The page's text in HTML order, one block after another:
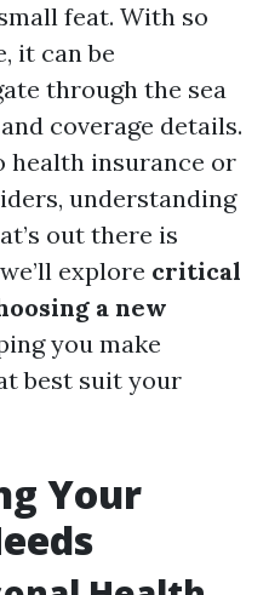
feat. With so
it can be
through the sea
coverage details.
health insurance or
understanding
out there is
explore critical
a new
you make
best suit your
Your